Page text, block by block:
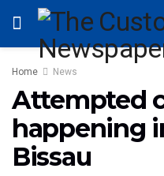
Home News
Attempted
happening
Bissau